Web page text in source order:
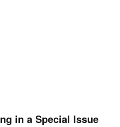
in a Special Issue